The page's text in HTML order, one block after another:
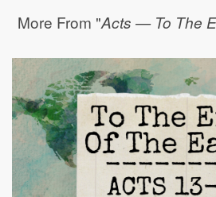
More From "Acts — To The